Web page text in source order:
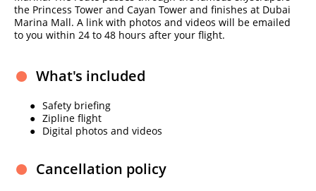
the Princess Tower and Cayan Tower and finishes at Dubai
Marina Mall. A link with photos and videos will be emailed
to you within 24 to 48 hours after your flight.
What's included
Safety briefing
Zipline flight
Digital photos and videos
Cancellation policy